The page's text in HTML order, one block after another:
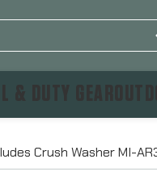
Crush Washer MI-